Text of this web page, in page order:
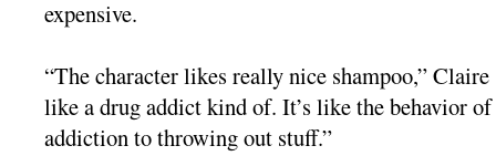
expensive.
“The character likes really nice shampoo,” Claire
like a drug addict kind of. It’s like the behavior
addiction to throwing out stuff.”